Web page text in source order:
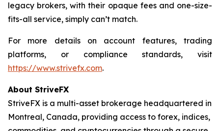
legacy brokers, with their opaque fees and one-size-
fits-all service, simply can’t match.
For more details on account features, trading
platforms, or compliance standards, visit
https://www.strivefx.com.
About StriveFX
StriveFX is a multi-asset brokerage headquartered in
Montreal, Canada, providing access to forex, indices,